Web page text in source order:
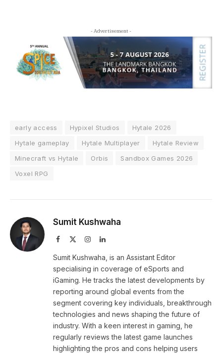
- Advertisement -
early access Hypixel Studios
Hytale 2026
Hytale gameplay
Hytale Multiplayer
Hytale Review
Minecraft vs Hytale
Orbis
Sandbox Games 2026
Voxel RPG
Sumit Kushwaha
Facebook InstagramLinkedIn
Sumit Kushwaha, is an Assistant Editor
specialising in coverage of eSports and
iGaming. He tracks the latest developments by
reporting around global events from the
segment covering key individuals, breakthrough
technologies and news shaping the future of
industry. With a keen interest in gaming, he
regularly reviews the latest game launches
highlighting the pros and cons helping users